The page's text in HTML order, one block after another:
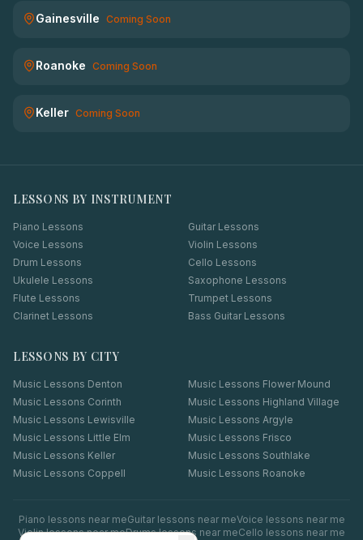
Gainesville Coming Soon
Roanoke Coming Soon
Keller Coming Soon
LESSONS BY INSTRUMENT
Piano Lessons
Guitar Lessons
Voice Lessons
Violin Lessons
Drum Lessons
Cello Lessons
Ukulele Lessons
Saxophone Lessons
Flute Lessons
Trumpet Lessons
Clarinet Lessons
Bass Guitar Lessons
LESSONS BY CITY
Music Lessons Denton Music Lessons Flower Mound
Music Lessons Corinth Music Lessons Highland Village
Music Lessons Lewisville Music Lessons Argyle
Music Lessons Little Elm Music Lessons Frisco
Music Lessons Keller Music Lessons Southlake
Music Lessons Coppell Music Lessons Roanoke
Piano lessons near meGuitarlessons near meVoice lessons near me
Violinlessons near meDrumslessons near meCello lessons near me